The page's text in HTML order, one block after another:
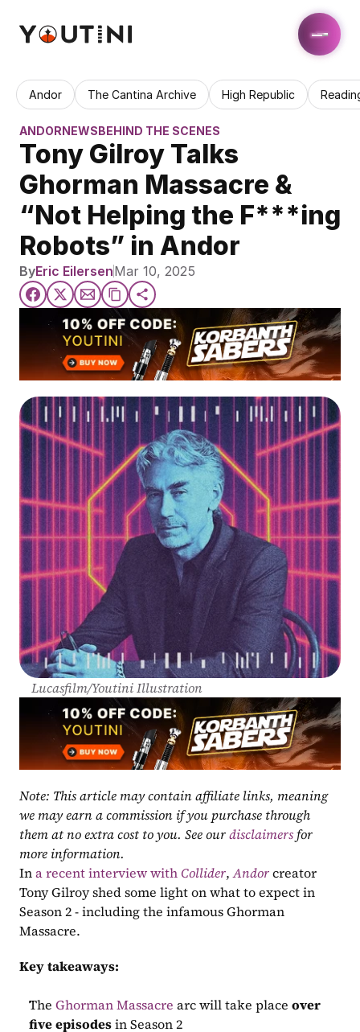
Andor The Cantina Archive High Republic
ANDORNEWSBEHIND THE SCENES
Tony Gilroy Talks
Ghorman Massacre &
“Not Helping the F***ing
Robots” in Andor
ByEric EilersenMar 10, 2025
Lucasfilm/Youtini Illustration
Note: This article may contain affiliate links, meaning
we may earn a commission if you purchase through
them at no extra cost to you. See our disclaimers for
more information.
In a recent interview with Collider, Andor creator
Tony Gilroy shed some light on what to expect in
Season 2 - including the infamous Ghorman
Massacre.
Key takeaways:
The Ghorman Massacre arc will take place over
five episodes in Season 2